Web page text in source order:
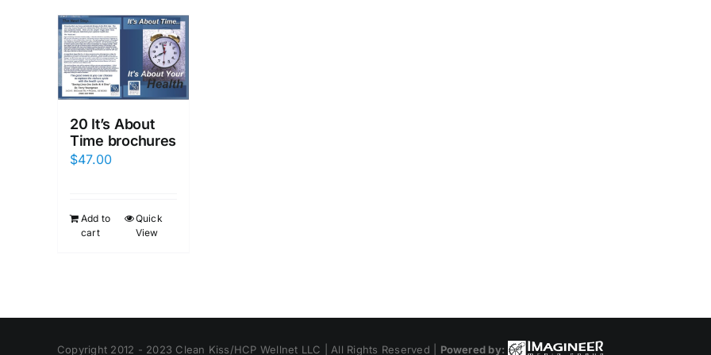
20 It’s About
Time brochures
$47.00
Add to
cart
Quick
View
Copyright 2012 - 2023 Clean Kiss/HCP Wellnet LLC | All Rights Reserved | Powered by: